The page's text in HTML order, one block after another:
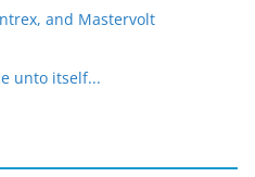
and Mastervolt
unto itself...